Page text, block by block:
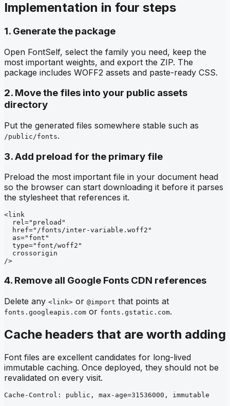
Implementation in four steps
1. Generate the package
Open FontSelf, select the family you need, keep the
most important weights, and export the ZIP. The
package includes WOFF2 assets and paste-ready CSS.
2. Move the files into your public assets
directory
Put the generated files somewhere stable such as
/public/fonts.
3. Add preload for the primary file
Preload the most important file in your document head
so the browser can start downloading it before it parses
the stylesheet that references it.
<link
  rel="preload"
  href="/fonts/inter-variable.woff2"
  as="font"
  type="font/woff2"
  crossorigin
/>
4. Remove all Google Fonts CDN references
Delete any <link> or @import that points at
fonts.googleapis.com or fonts.gstatic.com.
Cache headers that are worth adding
Font files are excellent candidates for long-lived
immutable caching. Once deployed, they should not be
revalidated on every visit.
Cache-Control: public, max-age=31536000, immutable